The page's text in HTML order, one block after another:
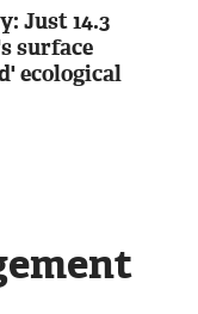
Just 14.3
surface
ecological